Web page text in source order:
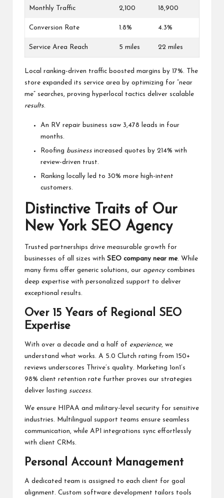
Monthly Traffic 2,100 18,900
Conversion Rate 1.8% 4.3%
Service Area Reach 5 miles 22 miles
Local ranking-driven traffic boosted margins by 17%. The
store expanded its service area by optimizing for “near
me” searches, proving hyperlocal tactics deliver scalable
results.
An RV repair business saw 3,478 leads in four
months.
Roofing business increased quotes by 214% with
review-driven trust.
Ranking locally led to 30% more high-intent
customers.
Distinctive Traits of Our
New York SEO Agency
Trusted partnerships drive measurable growth for
businesses of all sizes with SEO company near me. While
many firms offer generic solutions, our agencycombines
deep expertise with personalized support to deliver
exceptional results.
Over 15 Years of Regional SEO
Expertise
With over a decade and a half of experience, we
understand what works. A 5.0 Clutch rating from 150+
reviews underscores Thrive’s quality. Marketing 1on1’s
98% client retention rate further proves our strategies
deliver lasting success.
We ensure HIPAA and military-level security for sensitive
industries. Multilingual support teams ensure seamless
communication, while API integrations sync effortlessly
with client CRMs.
Personal Account Management
A dedicated team is assigned to each client for goal
alignment. Custom software development tailors tools